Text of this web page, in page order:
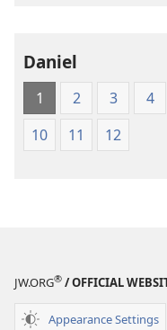
Daniel
1 2 3 4
10
11 12
JW.ORG® / OFFICIAL
Appearance Settings